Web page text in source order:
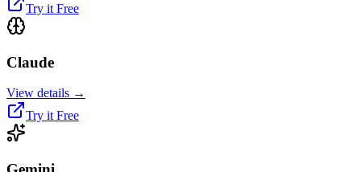
Try it Free
Claude
View details →
Try it Free